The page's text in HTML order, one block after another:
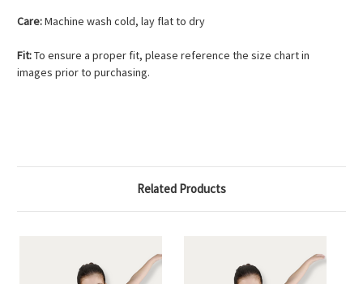
Care:Machine wash cold, lay flat to dry
Fit:To ensure a proper fit, please reference the size chart in
images prior to purchasing.
Related Products